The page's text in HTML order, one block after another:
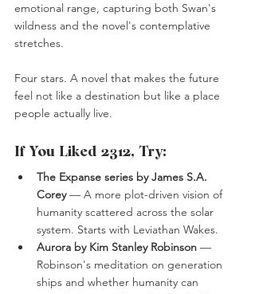
emotional range, capturing both Swan's
wildness and the novel's contemplative
stretches.
Four stars. A novel that makes the future
feel not like a destination but like a place
people actually live.
If You Liked 2312, Try:
The Expanse series by James S.A.
Corey — A more plot-driven vision of
humanity scattered across the solar
system. Starts with Leviathan Wakes.
Aurora by Kim Stanley Robinson —
Robinson's meditation on generation
ships and whether humanity can